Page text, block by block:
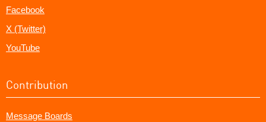
Facebook
X (Twitter)
YouTube
Contribution
Message Boards